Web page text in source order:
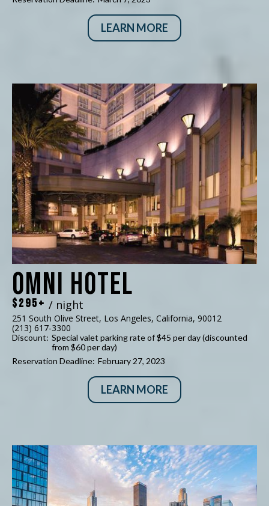
LEARN MORE
Omni Hotel
$295+ / night
251 South Olive Street, Los Angeles, California, 90012
(213) 617-3300
Discount: Special valet parking rate of $45 per day (discounted
from $60 per day)
Reservation Deadline: February 27, 2023
LEARN MORE